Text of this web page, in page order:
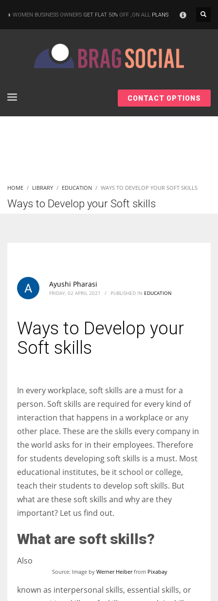
Women prove themselves worthy every time. Around 153 million
women operate well-established businesses
WOMEN BUSINESS OWNERS GET FLAT 50% OFF ,ON ALL PLANS
CONTACT OPTIONS
HOME LIBRARY EDUCATION WAYS TO DEVELOP YOUR SOFT SKILLS
Ways to Develop your Soft skills
Ayushi Pharasi
FRIDAY, 02 APRIL 2021 / PUBLISHED IN EDUCATION
Ways to Develop your
Soft skills
In every workplace, soft skills are a must for a
person. Soft skills are required for every kind of
interaction that happens in a workplace or any
other place. These are the skills every company in
the world asks for in their employees. Therefore
for students developing soft skills is a must. Most
educational institutes, be it school or college,
teach their students to develop soft skills. But
what are these soft skills and why are they
important? Let us find out.
What are soft skills?
Source: Image by Werner Heiberfrom Pixabay
Also
known as interpersonal skills, essential skills, or